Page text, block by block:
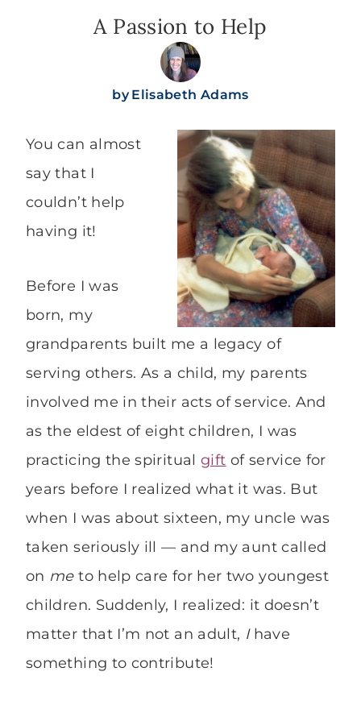
A Passion to Help
by Elisabeth Adams
You can almost
say that I
couldn’t help
having it!
Before I was
born, my
grandparents built me a legacy of
serving others. As a child, my parents
involved me in their acts of service. And
as the eldest of eight children, I was
practicing the spiritual gift of service for
years before I realized what it was. But
when I was about sixteen, my uncle was
taken seriously ill — and my aunt called
on meto help care for her two youngest
children. Suddenly, I realized: it doesn’t
matter that I’m not an adult, Ihave
something to contribute!